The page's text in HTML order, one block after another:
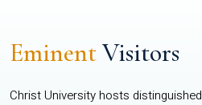
EminentVisitors
Christ University hosts